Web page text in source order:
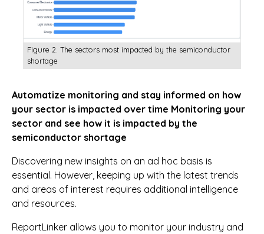
Figure 2. The sectors most impacted by the semiconductor
shortage
Automatize monitoring and stay informed on how
your sector is impacted over time Monitoring your
sector and see how it is impacted by the
semiconductor shortage
Discovering new insights on an ad hoc basis is
essential. However, keeping up with the latest trends
and areas of interest requires additional intelligence
and resources.
ReportLinker allows you to monitor your industry and